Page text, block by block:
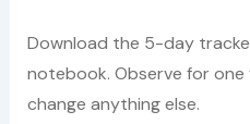
Download the 5-day
notebook. Observe for one
change anything else.